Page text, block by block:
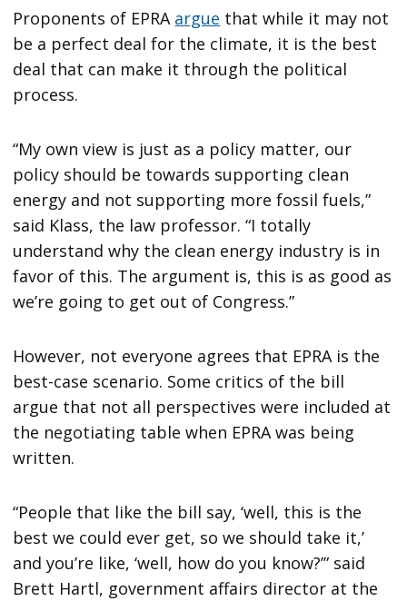
Proponents of EPRA argue that while it may not
be a perfect deal for the climate, it is the best
deal that can make it through the political
process.
“My own view is just as a policy matter, our
policy should be towards supporting clean
energy and not supporting more fossil fuels,”
said Klass, the law professor. “I totally
understand why the clean energy industry is in
favor of this. The argument is, this is as good as
we’re going to get out of Congress.”
However, not everyone agrees that EPRA is the
best-case scenario. Some critics of the bill
argue that not all perspectives were included at
the negotiating table when EPRA was being
written.
“People that like the bill say, ‘well, this is the
best we could ever get, so we should take it,’
and you’re like, ‘well, how do you know?’” said
Brett Hartl, government affairs director at the